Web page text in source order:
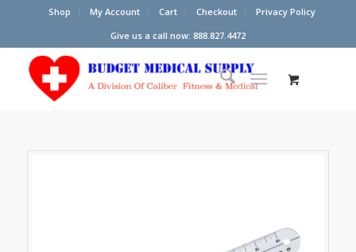
Shop My Account Cart Checkout
Privacy Policy
Give us a call now: 888.827.4472